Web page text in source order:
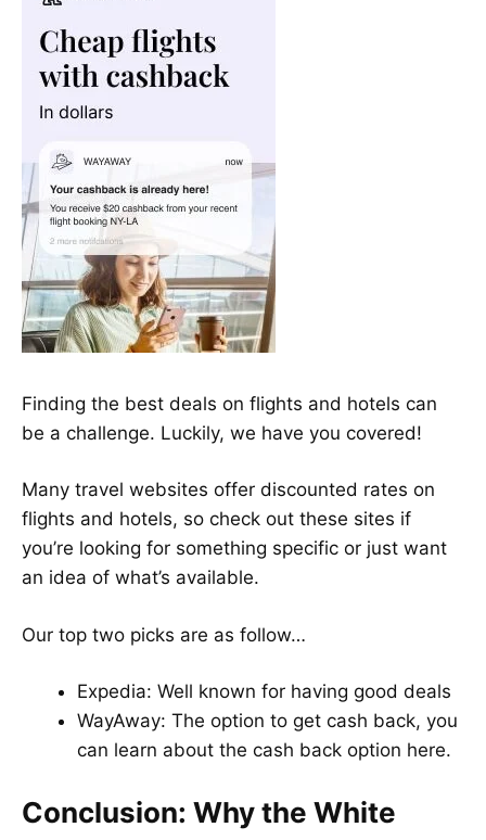
Finding the best deals on flights and hotels can
be a challenge. Luckily, we have you covered!
Many travel websites offer discounted rates on
flights and hotels, so check out these sites if
you’re looking for something specific or just want
an idea of what’s available.
Our top two picks are as follow…
Expedia: Well known for having good deals
WayAway: The option to get cash back, you
can learn about the cash back option here.
Conclusion: Why the White